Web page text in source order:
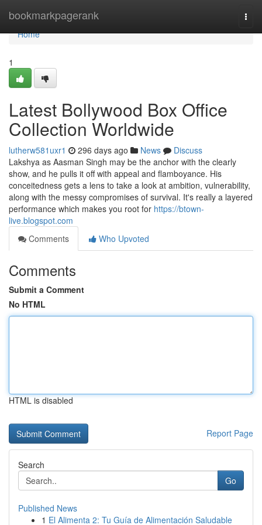
bookmarkpagerank
Home
Home
1
Latest Bollywood Box Office
Collection Worldwide
lutherw581uxr1 296 days ago News
Discuss
Lakshya as Aasman Singh may be the anchor with the clearly
show, and he pulls it off with appeal and flamboyance. His
conceitedness gets a lens to take a look at ambition, vulnerability,
along with the messy compromises of survival. It's really a layered
performance which makes you root for https://btown-
live.blogspot.com
Comments
Who Upvoted
Comments
Submit a Comment
No HTML
HTML is disabled
Report Page
Search
Go
Published News
1 El Alimenta 2: Tu Guía de Alimentación Saludable